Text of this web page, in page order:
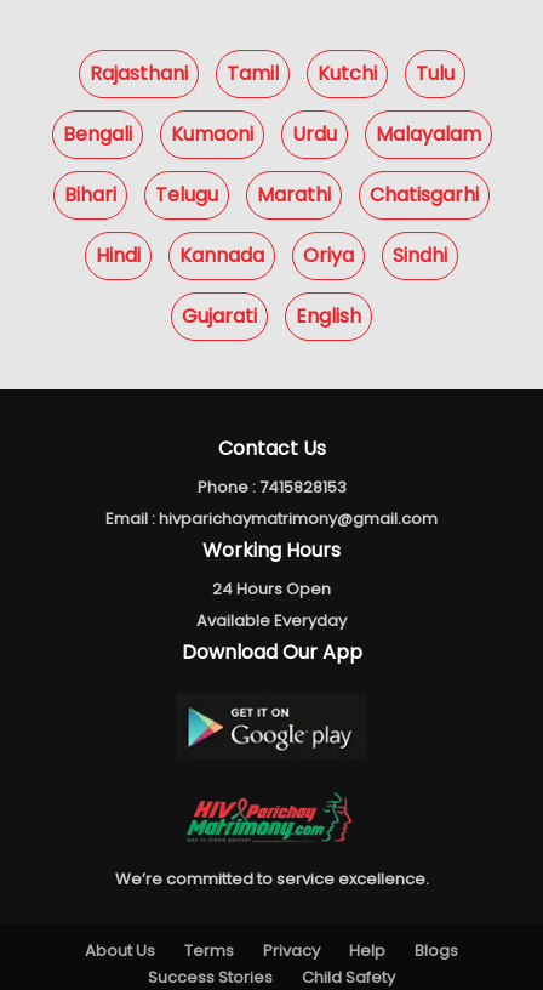
Rajasthani Tamil Kutchi Tulu
Bengali Kumaoni Urdu Malayalam
Bihari Telugu Marathi Chatisgarhi
Hindi Kannada Oriya Sindhi
Gujarati English
Contact Us
Phone :7415828153
Email :hivparichaymatrimony@gmail.com
Working Hours
24 Hours Open
Available Everyday
Download Our App
We’re committed to service excellence.
About Us Terms Privacy Help
Blogs
Success Stories
Child Safety